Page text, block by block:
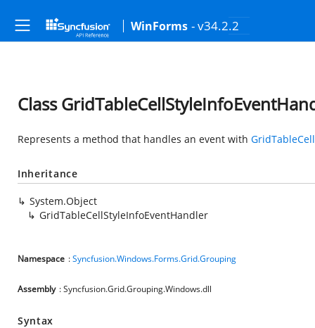
WinForms - v34.2.2
Class
Represents a method that handles an event with
Inheritance
System.Object
GridTableCellStyleInfoEventHandler
Namespace :Syncfusion.Windows.Forms.Grid.Grouping
Assembly : Syncfusion.Grid.Grouping.Windows.dll
Syntax